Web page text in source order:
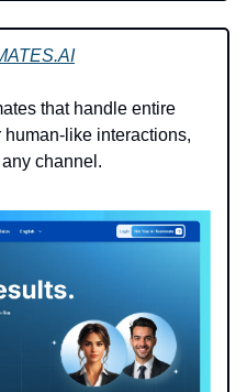
that handle entire
like interactions,
channel.